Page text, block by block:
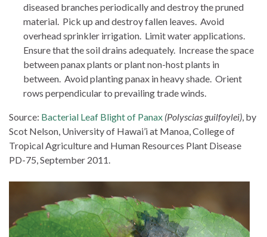
diseased branches periodically and destroy the pruned
material. Pick up and destroy fallen leaves. Avoid
overhead sprinkler irrigation. Limit water applications.
Ensure that the soil drains adequately. Increase the space
between panax plants or plant non-host plants in
between. Avoid planting panax in heavy shade. Orient
rows perpendicular to prevailing trade winds.
Source: Bacterial Leaf Blight of Panax (Polyscias guilfoylei), by
Scot Nelson, University of Hawai’i at Manoa, College of
Tropical Agriculture and Human Resources Plant Disease
PD-75, September 2011.